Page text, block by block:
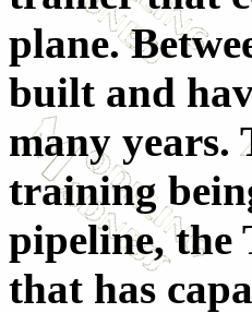
plane.
built and
many years.
training
pipeline, the
that has